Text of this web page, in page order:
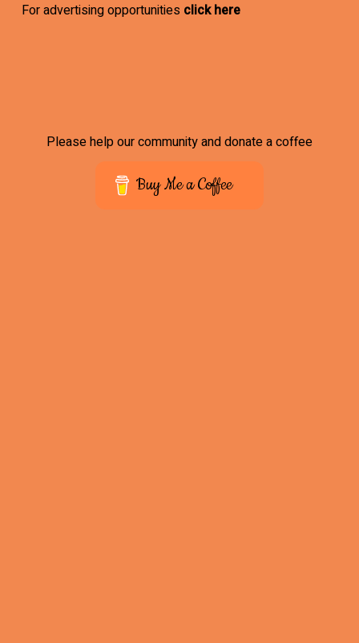
For advertising opportunities click here
Please help our community and donate a coffee
Buy Me a Coffee